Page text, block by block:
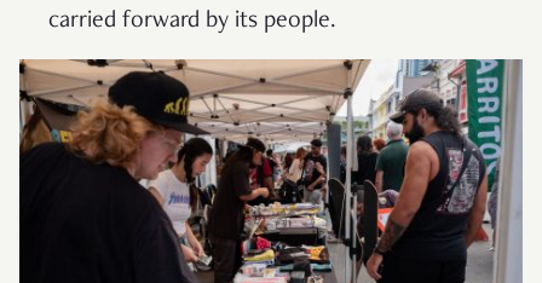
carried forward by its people.